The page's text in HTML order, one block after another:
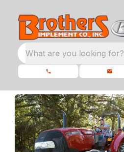
What are you looking for?